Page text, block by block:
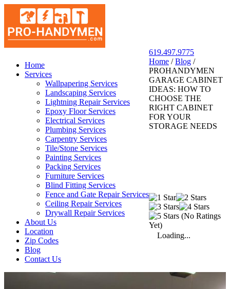
San Diego Pro Handyman
Home
Services
Wallpapering Services
Landscaping Services
Lightning Repair Services
Epoxy Floor Services
Electrical Services
Plumbing Services
Carpentry Services
Tile/Stone Services
Painting Services
Packing Services
Furniture Services
Blind Fitting Services
Fence and Gate Repair Services
Ceiling Repair Services
Drywall Repair Services
About Us
Location
Zip Codes
Blog
Contact Us
619.497.9775
Home / Blog /
PROHANDYMEN
GARAGE CABINET
IDEAS: HOW TO
CHOOSE THE
RIGHT CABINET
FOR YOUR
STORAGE NEEDS
(No Ratings
Yet)
Loading...